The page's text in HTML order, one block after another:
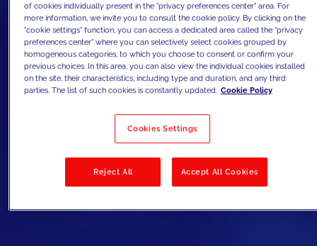
of cookies individually present in the "privacy preferences center" area. For
more information, we invite you to consult the cookie policy. By clicking on the
"cookie settings" function, you can access a dedicated area called the "privacy
preferences center" where you can selectively select cookies grouped by
homogeneous categories, to which you choose to consent or confirm your
previous choices. In this area, you can also view the individual cookies installed
on the site, their characteristics, including type and duration, and any third
parties. The list of such cookies is constantly updated. Cookie Policy
Cookies Settings
Reject All Accept All Cookies